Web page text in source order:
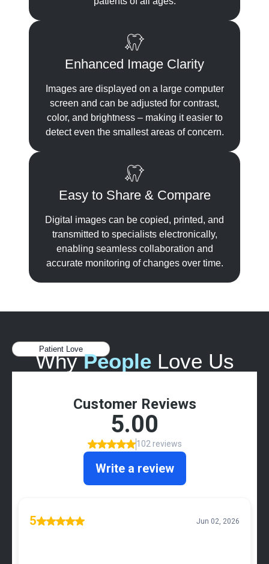
Enhanced Image Clarity
Images are displayed on a large computer
screen and can be adjusted for contrast,
color, and brightness – making it easier to
detect even the smallest areas of concern.
Easy to Share & Compare
Digital images can be copied, printed, and
transmitted to specialists electronically,
enabling seamless collaboration and
accurate monitoring of changes over time.
Patient Love
WhyPeopleLove Us